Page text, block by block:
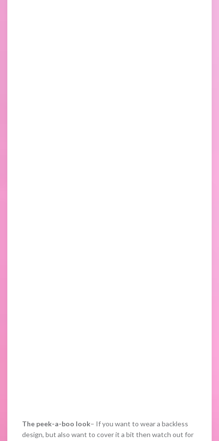
The peek-a-boo look– If you want to wear a backless
design, but also want to cover it a bit then watch out for